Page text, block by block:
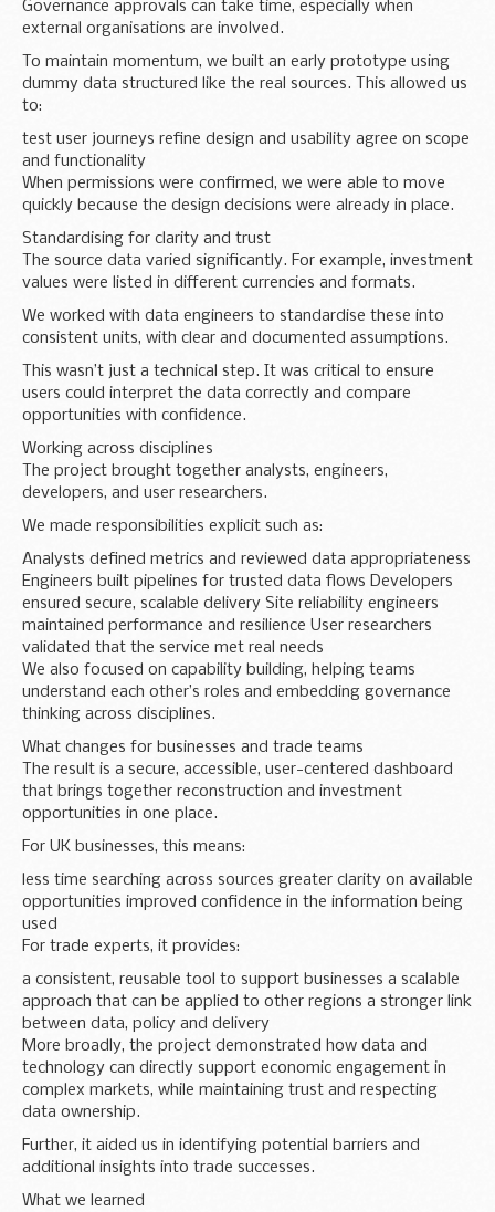
Governance approvals can take time, especially when
external organisations are involved.
To maintain momentum, we built an early prototype using
dummy data structured like the real sources. This allowed us
to:
test user journeys refine design and usability agree on scope
and functionality
When permissions were confirmed, we were able to move
quickly because the design decisions were already in place.
Standardising for clarity and trust
The source data varied significantly. For example, investment
values were listed in different currencies and formats.
We worked with data engineers to standardise these into
consistent units, with clear and documented assumptions.
This wasn’t just a technical step. It was critical to ensure
users could interpret the data correctly and compare
opportunities with confidence.
Working across disciplines
The project brought together analysts, engineers,
developers, and user researchers.
We made responsibilities explicit such as:
Analysts defined metrics and reviewed data appropriateness
Engineers built pipelines for trusted data flows Developers
ensured secure, scalable delivery Site reliability engineers
maintained performance and resilience User researchers
validated that the service met real needs
We also focused on capability building, helping teams
understand each other’s roles and embedding governance
thinking across disciplines.
What changes for businesses and trade teams
The result is a secure, accessible, user-centered dashboard
that brings together reconstruction and investment
opportunities in one place.
For UK businesses, this means:
less time searching across sources greater clarity on available
opportunities improved confidence in the information being
used
For trade experts, it provides:
a consistent, reusable tool to support businesses a scalable
approach that can be applied to other regions a stronger link
between data, policy and delivery
More broadly, the project demonstrated how data and
technology can directly support economic engagement in
complex markets, while maintaining trust and respecting
data ownership.
Further, it aided us in identifying potential barriers and
additional insights into trade successes.
What we learned